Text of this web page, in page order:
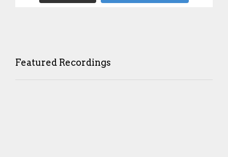
Featured Recordings